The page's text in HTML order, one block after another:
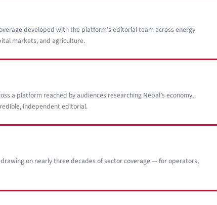
developed with the platform’s editorial team across energy
markets, and agriculture.
a platform reached by audiences researching Nepal’s economy,
independent editorial.
on nearly three decades of sector coverage — for operators,